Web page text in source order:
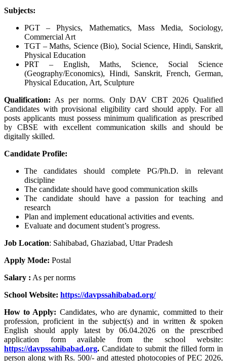
Subjects:
PGT – Physics, Mathematics, Mass Media, Sociology,
Commercial Art
TGT – Maths, Science (Bio), Social Science, Hindi, Sanskrit,
Physical Education
PRT – English, Maths, Science, Social Science
(Geography/Economics), Hindi, Sanskrit, French, German,
Physical Education, Art, Sculpture
Qualification: As per norms. Only DAV CBT 2026 Qualified
Candidates with provisional eligibility card should apply. For all
posts applicants must possess minimum qualification as prescribed
by CBSE with excellent communication skills and should be
digitally skilled.
Candidate Profile:
The candidates should complete PG/Ph.D. in relevant
discipline
The candidate should have good communication skills
The candidate should have a passion for teaching and
research
Plan and implement educational activities and events.
Evaluate and document student’s progress.
Job Location: Sahibabad, Ghaziabad, Uttar Pradesh
Apply Mode: Postal
Salary : As per norms
School Website: https://davpssahibabad.org/
How to Apply: Candidates, who are dynamic, committed to their
profession, proficient in the subject(s) and in written & spoken
English should apply latest by 06.04.2026 on the prescribed
application form available from the school website:
https://davpssahibabad.org. Candidate to submit the filled form in
person along with Rs. 500/- and attested photocopies of PEC 2026,